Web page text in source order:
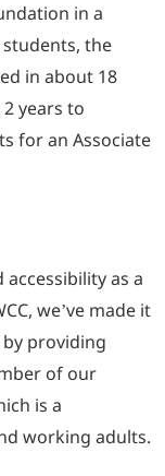
in a
the
in about 18
years to
for an Associate
as a
we’ve made it
providing
of our
is a
working adults.